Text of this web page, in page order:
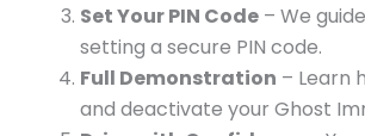
Set Your PIN Code– We
setting a secure PIN code.
Full Demonstration – Learn
and deactivate your Ghost